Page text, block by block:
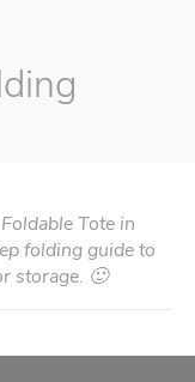
Tote in
folding guide to
storage. 🙂